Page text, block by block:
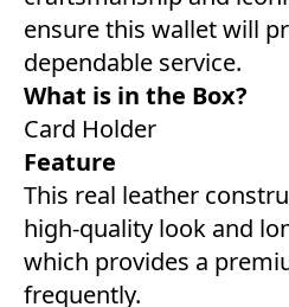
ensure this wallet will
dependable service.
What is in the Box?
Card Holder
Feature
This real leather
high-quality look and
which provides a
frequently.